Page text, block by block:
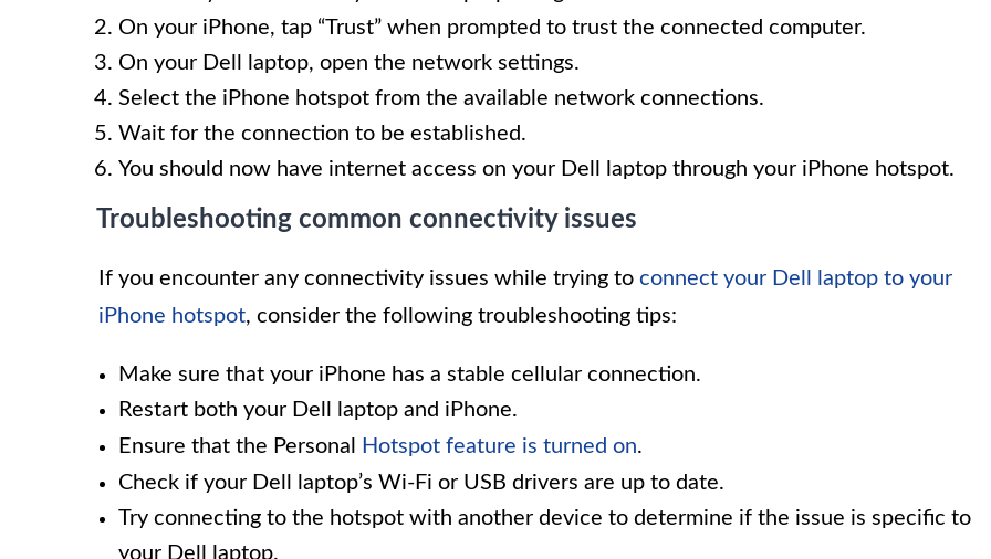
On your iPhone, tap “Trust” when prompted to trust the connected computer.
On your Dell laptop, open the network settings.
Select the iPhone hotspot from the available network connections.
Wait for the connection to be established.
You should now have internet access on your Dell laptop through your iPhone hotspot.
Troubleshooting common connectivity issues
If you encounter any connectivity issues while trying to connect your Dell laptop to your
iPhone hotspot, consider the following troubleshooting tips:
Make sure that your iPhone has a stable cellular connection.
Restart both your Dell laptop and iPhone.
Ensure that the Personal
Hotspot feature is turned on.
Check if your Dell laptop’s Wi-Fi or USB drivers are up to date.
Try connecting to the hotspot with another device to determine if the issue is specific to
your Dell laptop.